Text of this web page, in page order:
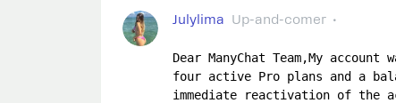
Julylima Up-and-comer
Dear ManyChat Team,My
four active Pro plans and a
immediate reactivation of the